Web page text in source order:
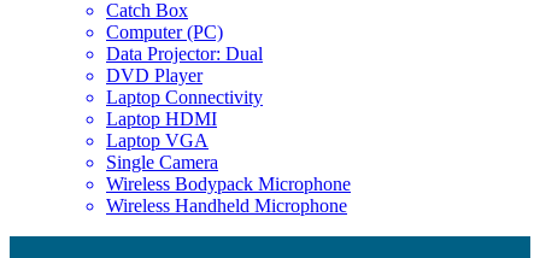
Catch Box
Computer (PC)
Data Projector: Dual
DVD Player
Laptop Connectivity
Laptop HDMI
Laptop VGA
Single Camera
Wireless Bodypack Microphone
Wireless Handheld Microphone